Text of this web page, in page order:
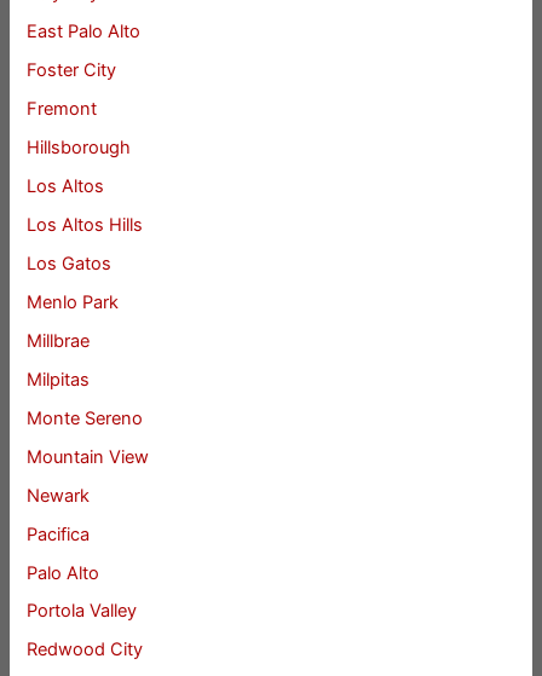
East Palo Alto
Foster City
Fremont
Hillsborough
Los Altos
Los Altos Hills
Los Gatos
Menlo Park
Millbrae
Milpitas
Monte Sereno
Mountain View
Newark
Pacifica
Palo Alto
Portola Valley
Redwood City